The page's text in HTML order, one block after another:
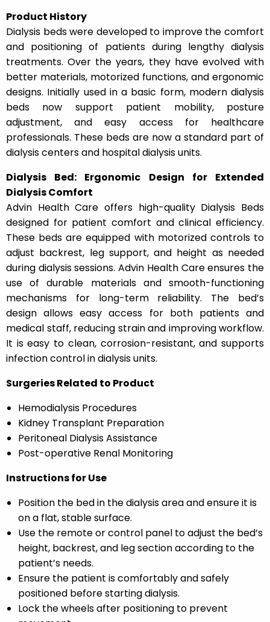
Product History
Dialysis beds were developed to improve the comfort
and positioning of patients during lengthy dialysis
treatments. Over the years, they have evolved with
better materials, motorized functions, and ergonomic
designs. Initially used in a basic form, modern dialysis
beds now support patient mobility, posture
adjustment, and easy access for healthcare
professionals. These beds are now a standard part of
dialysis centers and hospital dialysis units.
Dialysis Bed: Ergonomic Design for Extended
Dialysis Comfort
Advin Health Care offers high-quality Dialysis Beds
designed for patient comfort and clinical efficiency.
These beds are equipped with motorized controls to
adjust backrest, leg support, and height as needed
during dialysis sessions. Advin Health Care ensures the
use of durable materials and smooth-functioning
mechanisms for long-term reliability. The bed’s
design allows easy access for both patients and
medical staff, reducing strain and improving workflow.
It is easy to clean, corrosion-resistant, and supports
infection control in dialysis units.
Surgeries Related to Product
Hemodialysis Procedures
Kidney Transplant Preparation
Peritoneal Dialysis Assistance
Post-operative Renal Monitoring
Instructions for Use
Position the bed in the dialysis area and ensure it is
on a flat, stable surface.
Use the remote or control panel to adjust the bed’s
height, backrest, and leg section according to the
patient’s needs.
Ensure the patient is comfortably and safely
positioned before starting dialysis.
Lock the wheels after positioning to prevent